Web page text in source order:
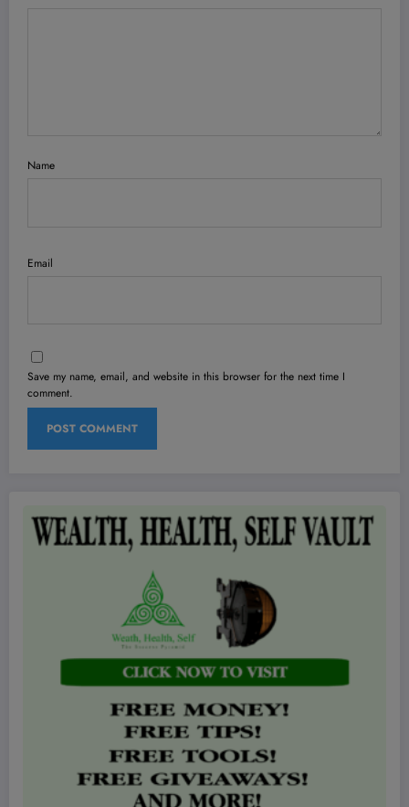
Name
Email
Save my name, email, and website in this browser for the next time I
comment.